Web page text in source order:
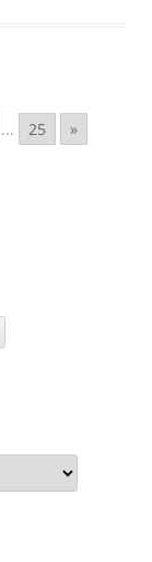
... 25 »